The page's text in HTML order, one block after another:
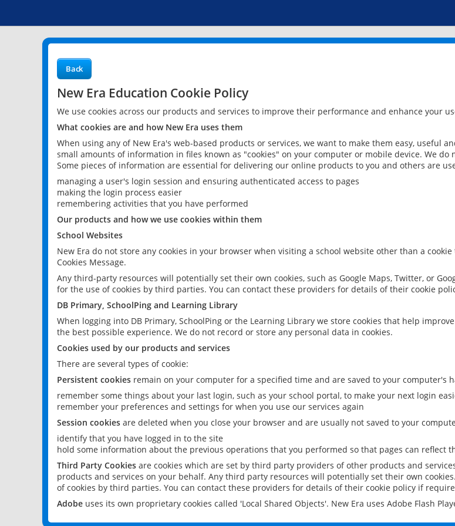
Back
New Era Education Cookie Policy
We use cookies across our products and services to improve their performance and enhance your
What cookies are and how New Era uses them
When using any of New Era's web-based products or services, we want to make them easy, useful
small amounts of information in files known as "cookies" on your computer or mobile device. We
Some pieces of information are essential for delivering our online products to you and others are
managing a user's login session and ensuring authenticated access to pages
making the login process easier
remembering activities that you have performed
Our products and how we use cookies within them
School Websites
New Era do not store any cookies in your browser when visiting a school website other than a
Cookies Message.
Any third-party resources will potentially set their own cookies, such as Google Maps, Twitter, or
for the use of cookies by third parties. You can contact these providers for details of their cookie
DB Primary, SchoolPing and Learning Library
When logging into DB Primary, SchoolPing or the Learning Library we store cookies that help
the best possible experience. We do not record or store any personal data in cookies.
Cookies used by our products and services
There are several types of cookie:
Persistent cookies remain on your computer for a specified time and are saved to your computer's
remember some things about your last login, such as your school portal, to make your next login
remember your preferences and settings for when you use our services again
Session cookies are deleted when you close your browser and are usually not saved to your
identify that you have logged in to the site
hold some information about the previous operations that you performed so that pages can reflect
Third Party Cookies are cookies which are set by third party providers of other products and
products and services on your behalf. Any third party resources will potentially set their own
of cookies by third parties. You can contact these providers for details of their cookie policy if
Adobe uses its own proprietary cookies called 'Local Shared Objects'. New Era uses Adobe Flash